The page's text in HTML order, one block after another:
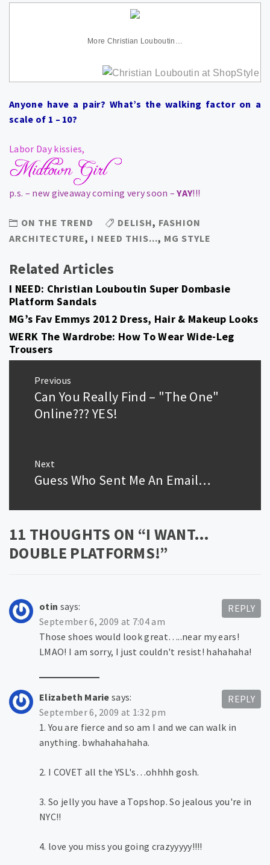
More Christian Louboutin…
Anyone have a pair? What’s the walking factor on a
scale of 1 – 10?
Labor Day kissies,
p.s. – new giveaway coming very soon –YAY!!!
ON THE TREND DELISH, FASHION
ARCHITECTURE, I NEED THIS..., MG STYLE
Related Articles
I NEED: Christian Louboutin Super Dombasie
Platform Sandals
MG’s Fav Emmys 2012 Dress, Hair & Makeup Looks
WERK The Wardrobe: How To Wear Wide-Leg
Trousers
navigation
Previous
Previous
post:
Can You Really Find – "The One"
Online??? YES!
Next
Next
Guess Who Sent Me An Email…
11 THOUGHTS ON “I WANT…
DOUBLE PLATFORMS!”
otin says:
September 6, 2009 at 7:04 am
Those shoes would look great…..near my ears!
LMAO! I am sorry, I just couldn't resist! hahahaha!
REPLY
Elizabeth Marie says:
September 6, 2009 at 1:32 pm
1. You are fierce and so am I and we can walk in
anything. bwhahahahaha.
2. I COVET all the YSL's…ohhhh gosh.
3. So jelly you have a Topshop. So jealous you're in
NYC!!
4. love you miss you going crazyyyyy!!!!
REPLY